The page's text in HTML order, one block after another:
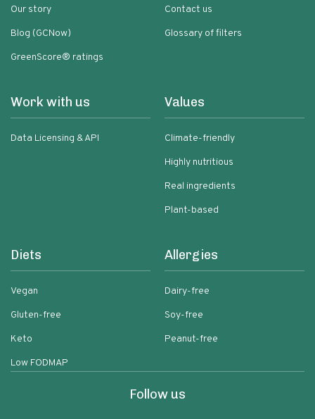
Our story
Blog (GCNow)
GreenScore® ratings
Contact us
Glossary of filters
Work with us
Data Licensing & API
Values
Climate-friendly
Highly nutritious
Real ingredients
Plant-based
Diets
Vegan
Gluten-free
Keto
Low FODMAP
Allergies
Dairy-free
Soy-free
Peanut-free
Follow us